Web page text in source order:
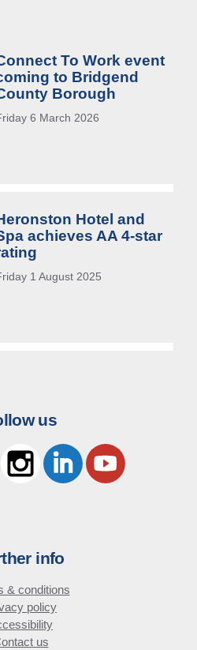
To Work event
to Bridgend
Borough
6 March 2026
Hotel and
achieves AA 4-star
1 August 2025
us
info
& conditions
policy
us